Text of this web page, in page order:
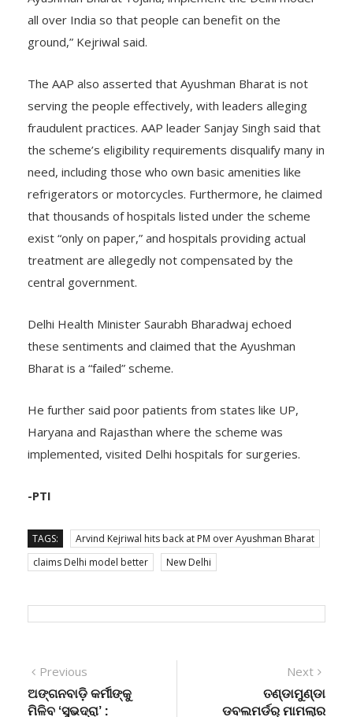
Ayushman Bharat Yojana, implement the Delhi model
all over India so that people can benefit on the
The AAP also asserted that Ayushman Bharat is not
serving the people effectively, with leaders alleging
fraudulent practices. AAP leader Sanjay Singh said that
the scheme’s eligibility requirements disqualify many in
need, including those who own basic amenities like
refrigerators or motorcycles. Furthermore, he claimed
that thousands of hospitals listed under the scheme
exist “only on paper,” and hospitals providing actual
treatment are allegedly not compensated by the
Delhi Health Minister Saurabh Bharadwaj echoed
these sentiments and claimed that the Ayushman
He further said poor patients from states like UP,
Haryana and Rajasthan where the scheme was
TAGS:
Arvind Kejriwal hits back at PM over Ayushman Bharat
Post
Previous Previous
post:
ଅଙ୍ଗନବାଡ଼ି କର୍ମୀଙ୍କୁ
Next
post:
ତଣ୍ଡାମୁଣ୍ଡା